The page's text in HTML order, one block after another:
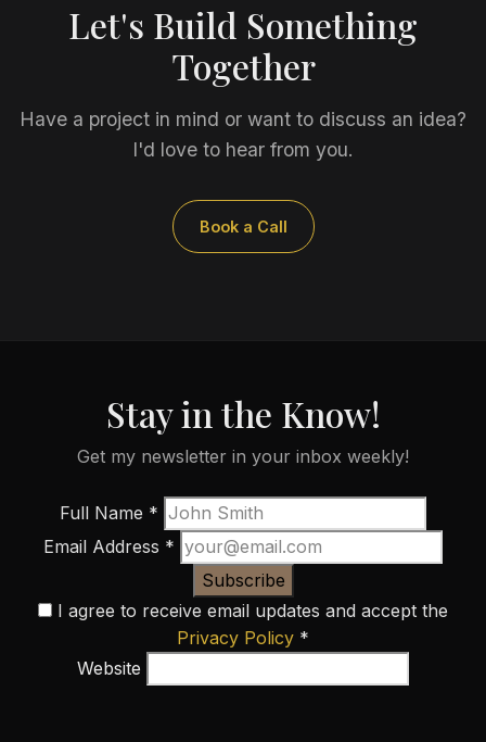
Let's Build Something
Together
Have a project in mind or want to discuss an idea?
I'd love to hear from you.
Book a Call
Stay in the Know!
Get my newsletter in your inbox weekly!
Full Name *
Email Address *
Subscribe
I agree to receive email updates and accept the
Privacy Policy *
Website